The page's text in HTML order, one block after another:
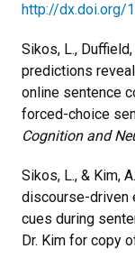
http://dx.doi.org/
Sikos, L., Duffield,
predictions
online sentence
forced-choice
Cognition and
Sikos, L., & Kim,
discourse-driven
cues during
Dr. Kim for copy